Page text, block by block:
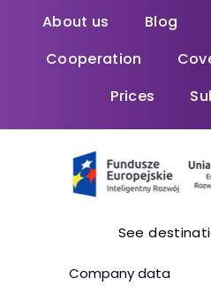
About us Blog
Cooperation
Prices
See
Company data